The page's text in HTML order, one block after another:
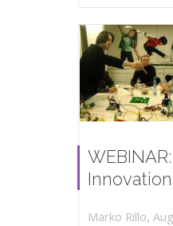
Marko Rillo,